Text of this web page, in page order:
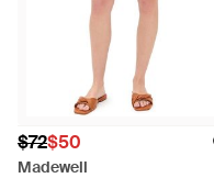
$72$50
Madewell